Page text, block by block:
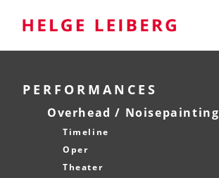
PERFORMANCES
Overhead / Noisepainting
Timeline
Oper
Theater